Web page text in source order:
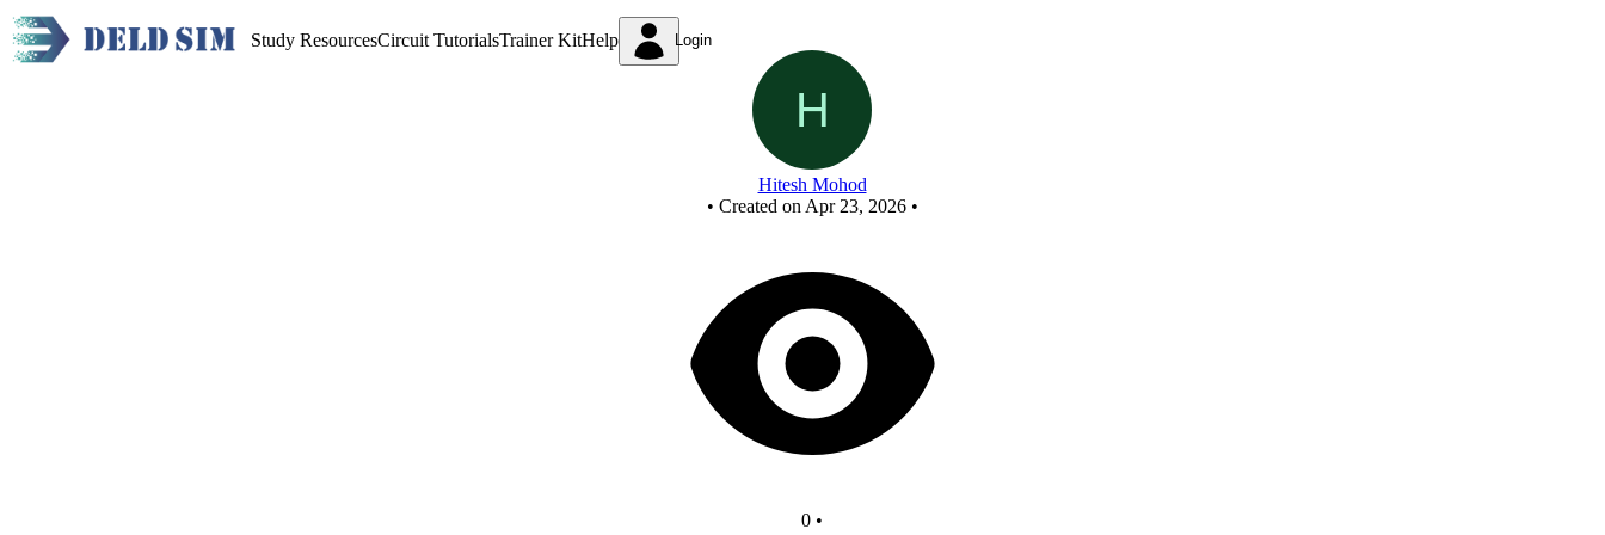
Study ResourcesCircuit TutorialsTrainer KitHelp Login
Hitesh Mohod
• Created on Apr 23, 2026 •
0 •